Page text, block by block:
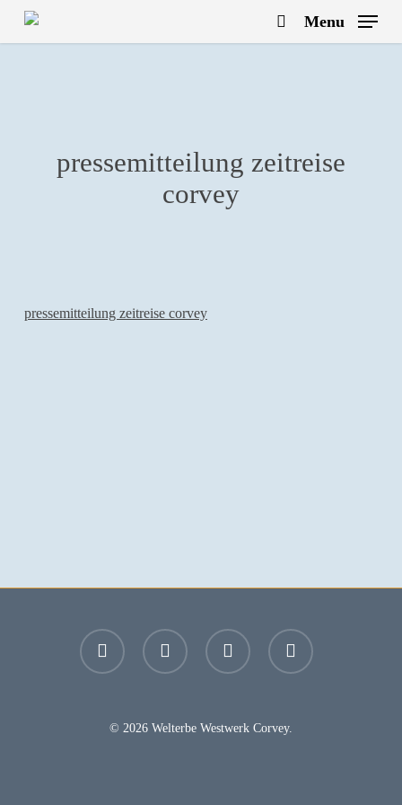
Skip
search
Menu
pressemitteilung zeitreise
corvey
pressemitteilung zeitreise corvey
facebook youtube instagram email
© 2026 Welterbe Westwerk Corvey.